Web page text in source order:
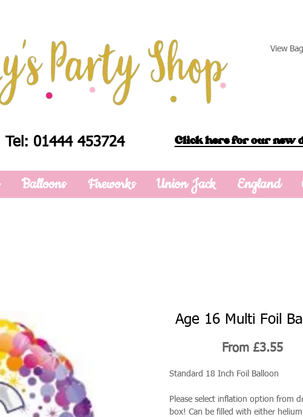
View Bag
Tel: 01444 453724 Click here for our new
Balloons Fireworks Union Jack England
Age 16 Multi Foil
From £3.55Sale
Standard 18 Inch Foil Balloon
Please select inflation option from
box! Can be filled with either helium